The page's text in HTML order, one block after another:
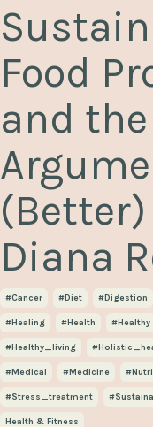
Food
and the
(Better)
Diana
#cancer #diet #digestion
#healing #health #healthy
#healthy_living
#medical #medicine
#stress_treatment
Health & Fitness